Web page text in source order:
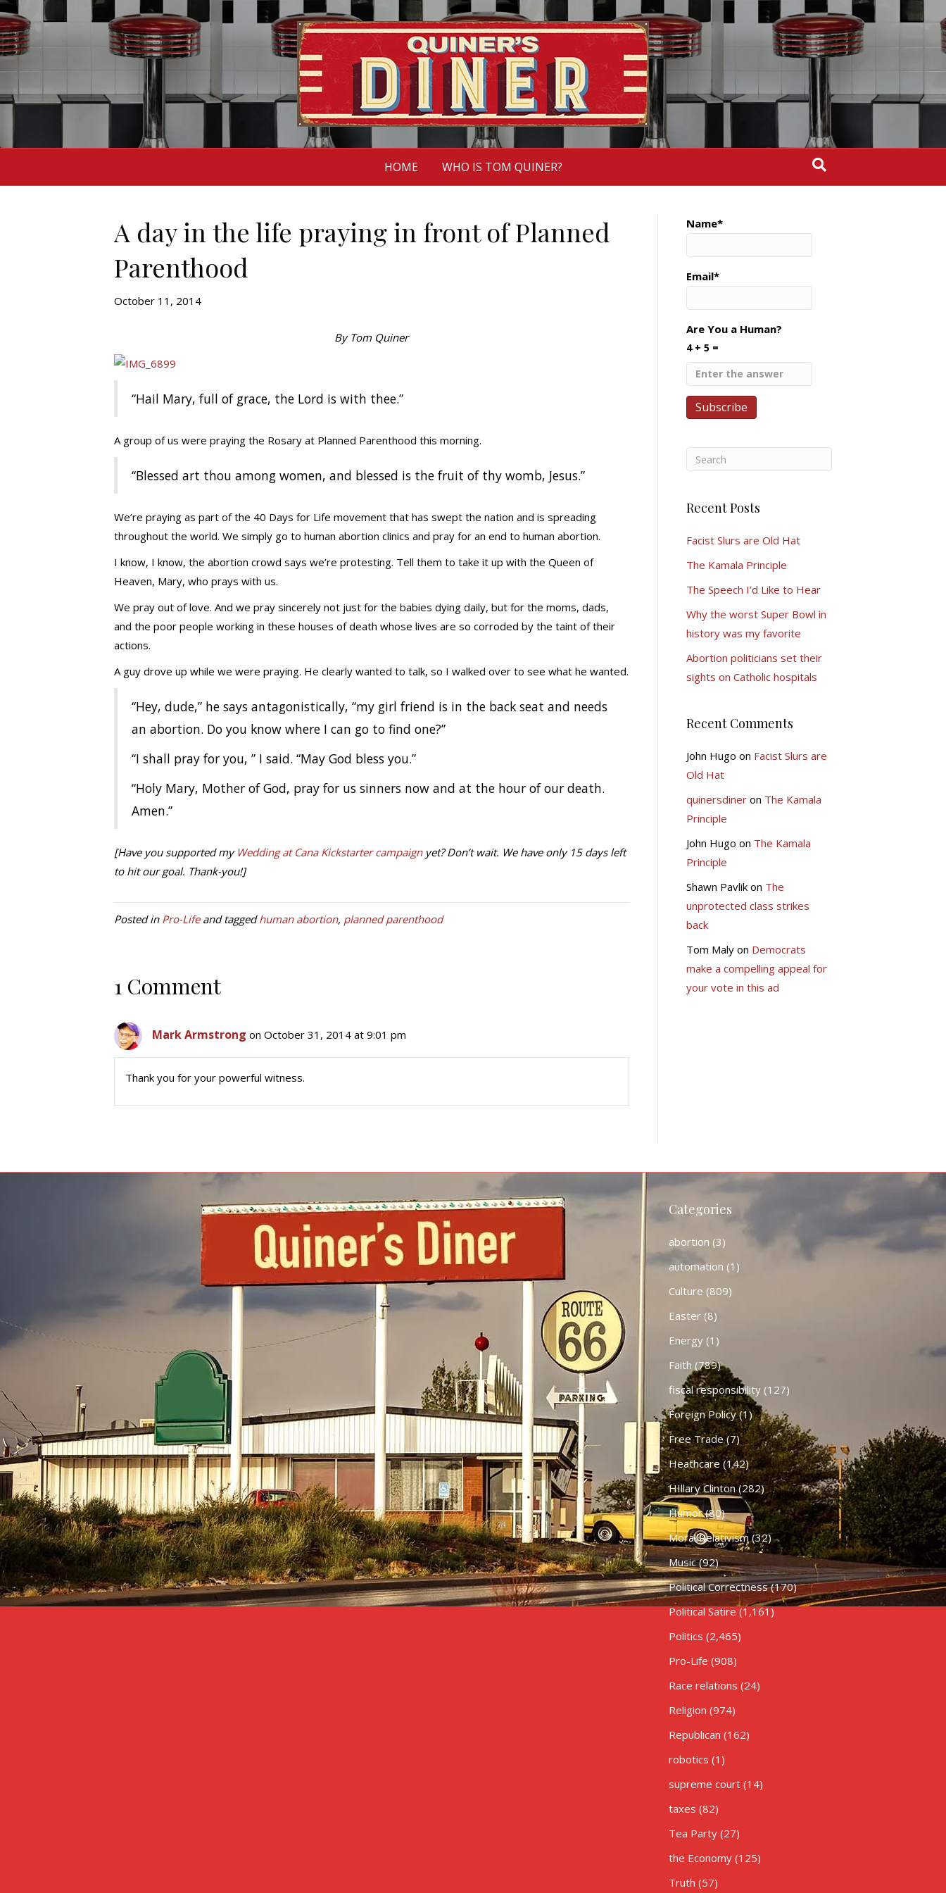
HOME WHO IS TOM QUINER?
A day in the life praying in front of Planned
Parenthood
October 11, 2014
By Tom Quiner
“Hail Mary, full of grace, the Lord is with thee.”
A group of us were praying the Rosary at Planned Parenthood this morning.
“Blessed art thou among women, and blessed is the fruit of thy womb, Jesus.”
We’re praying as part of the 40 Days for Life movement that has swept the nation and is spreading
throughout the world. We simply go to human abortion clinics and pray for an end to human abortion.
I know, I know, the abortion crowd says we’re protesting. Tell them to take it up with the Queen of
Heaven, Mary, who prays with us.
We pray out of love. And we pray sincerely not just for the babies dying daily, but for the moms, dads,
and the poor people working in these houses of death whose lives are so corroded by the taint of their
actions.
A guy drove up while we were praying. He clearly wanted to talk, so I walked over to see what he wanted.
“Hey, dude,” he says antagonistically, “my girl friend is in the back seat and needs
an abortion. Do you know where I can go to find one?”
“I shall pray for you, ” I said. “May God bless you.”
“Holy Mary, Mother of God, pray for us sinners now and at the hour of our death.
Amen.”
[Have you supported my Wedding at Cana Kickstarter campaignyet? Don’t wait. We have only 15 days left
to hit our goal. Thank-you!]
Posted in Pro-Lifeand taggedhuman abortion, planned parenthood
1 Comment
Mark Armstrong on October 31, 2014 at 9:01 pm
Thank you for your powerful witness.
Name*
Email*
Are You a Human?
4 + 5 =
Recent Posts
Facist Slurs are Old Hat
The Kamala Principle
The Speech I’d Like to Hear
Why the worst Super Bowl in
history was my favorite
Abortion politicians set their
sights on Catholic hospitals
Recent Comments
John Hugo on Facist Slurs are
Old Hat
quinersdineron The Kamala
Principle
John Hugo on The Kamala
Principle
Shawn Pavlikon The
unprotected class strikes
back
Tom Malyon Democrats
make a compelling appeal for
your vote in this ad
Categories
abortion (3)
automation (1)
Culture (809)
Easter(8)
Energy(1)
Faith (789)
fiscal responsibility(127)
Foreign Policy(1)
Free Trade(7)
Heathcare (142)
HIllary Clinton(282)
Humor(80)
Moral Relativism(32)
Music(92)
Political Correctness(170)
Political Satire (1,161)
Politics (2,465)
Pro-Life (908)
Race relations (24)
Religion (974)
Republican (162)
robotics (1)
supreme court(14)
taxes (82)
Tea Party(27)
the Economy(125)
Truth (57)